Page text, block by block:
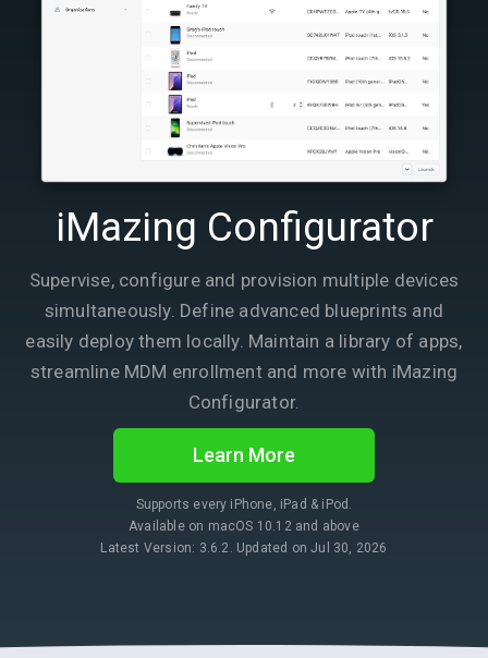
iMazing Configurator
Supervise, configure and provision multiple devices
simultaneously. Define advanced blueprints and
easily deploy them locally. Maintain a library of apps,
streamline MDM enrollment and more with iMazing
Configurator.
Learn More
Supports every iPhone, iPad & iPod.
Available on macOS 10.12 and above
Latest Version: 3.6.2. Updated on Jul 30, 2026